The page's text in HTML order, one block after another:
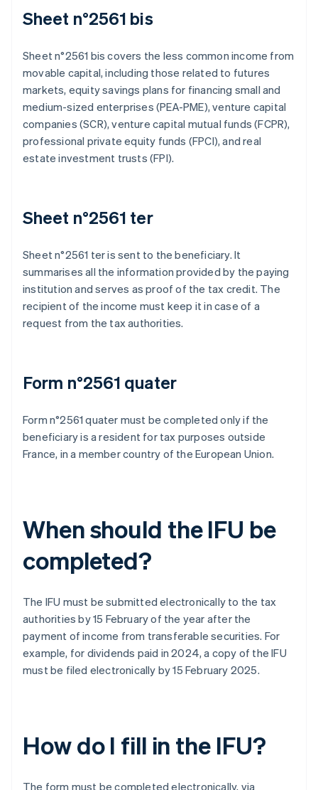
Sheet n°2561 bis
Sheet n°2561 bis covers the less common income from
movable capital, including those related to futures
markets, equity savings plans for financing small and
medium-sized enterprises (PEA-PME), venture capital
companies (SCR), venture capital mutual funds (FCPR),
professional private equity funds (FPCI), and real
estate investment trusts (FPI).
Sheet n°2561 ter
Sheet n°2561 ter is sent to the beneficiary. It
summarises all the information provided by the paying
institution and serves as proof of the tax credit. The
recipient of the income must keep it in case of a
request from the tax authorities.
Form n°2561 quater
Form n°2561 quater must be completed only if the
beneficiary is a resident for tax purposes outside
France, in a member country of the European Union.
When should the IFU be
completed?
The IFU must be submitted electronically to the tax
authorities by 15 February of the year after the
payment of income from transferable securities. For
example, for dividends paid in 2024, a copy of the IFU
must be filed electronically by 15 February 2025.
How do I fill in the IFU?
The form must be completed electronically, via